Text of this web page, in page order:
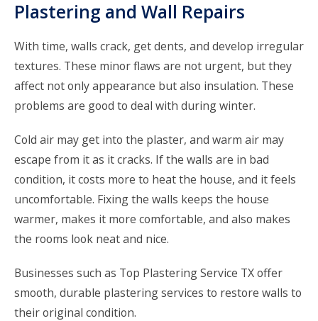
Plastering and Wall Repairs
With time, walls crack, get dents, and develop irregular
textures. These minor flaws are not urgent, but they
affect not only appearance but also insulation. These
problems are good to deal with during winter.
Cold air may get into the plaster, and warm air may
escape from it as it cracks. If the walls are in bad
condition, it costs more to heat the house, and it feels
uncomfortable. Fixing the walls keeps the house
warmer, makes it more comfortable, and also makes
the rooms look neat and nice.
Businesses such as Top Plastering Service TXoffer
smooth, durable plastering services to restore walls to
their original condition.